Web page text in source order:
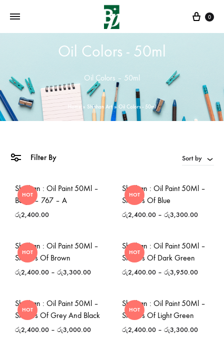
Cart
0
Oil Colors - 50ml
Oil Colors – 50ml
Home » Shinhan Art» Oil Colors - 50ml
Filter By Sort by
HOT
Shinhan : Oil Paint 50Ml –
Beige – 767 – A
රු2,400.00
HOT
Shinhan : Oil Paint 50Ml –
Shades Of Blue
රු2,400.00 – රු3,300.00
HOT
Shinhan : Oil Paint 50Ml –
Shades Of Brown
රු2,400.00 – රු3,300.00
HOT
Shinhan : Oil Paint 50Ml –
Shades Of Dark Green
රු2,400.00 – රු3,950.00
HOT
Shinhan : Oil Paint 50Ml –
Shades Of Grey And Black
රු2,400.00 – රු3,000.00
HOT
Shinhan : Oil Paint 50Ml –
Shades Of Light Green
රු2,400.00 – රු3,300.00